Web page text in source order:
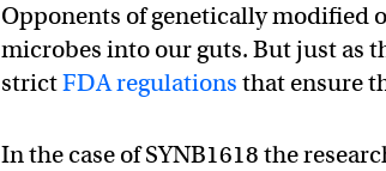
Opponents of genetically modified
microbes into our guts. But just as
strictFDA regulations that ensure
In the case of SYNB1618 the